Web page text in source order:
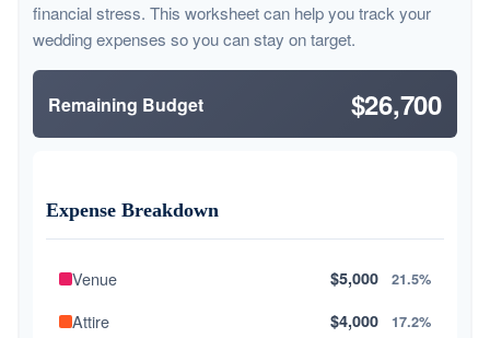
financial stress. This worksheet can help you track your
wedding expenses so you can stay on target.
Remaining Budget $26,700
Expense Breakdown
Venue $5,000 21.5%
Attire $4,000 17.2%